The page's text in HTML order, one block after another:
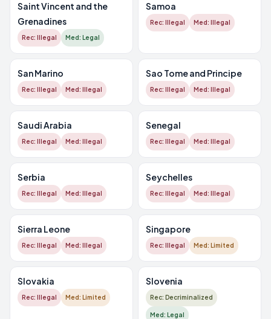
Saint Vincent and the
Grenadines
Rec: Illegal Med: Legal
Samoa
Rec: Illegal Med: Illegal
San Marino
Rec: Illegal Med: Illegal
Sao Tome and Principe
Rec: Illegal Med: Illegal
Saudi Arabia
Rec: Illegal Med: Illegal
Senegal
Rec: Illegal Med: Illegal
Serbia
Rec: Illegal Med: Illegal
Seychelles
Rec: Illegal Med: Illegal
Sierra Leone
Rec: Illegal Med: Illegal
Singapore
Rec: Illegal Med: Limited
Slovakia
Rec: Illegal Med: Limited
Slovenia
Rec: Decriminalized
Med: Legal